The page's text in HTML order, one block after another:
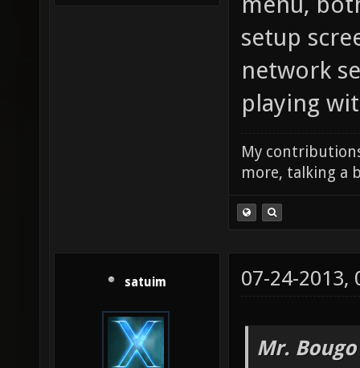
setup
network
playing
My
more, talking a
satuim 07-24-2013,
Mr.